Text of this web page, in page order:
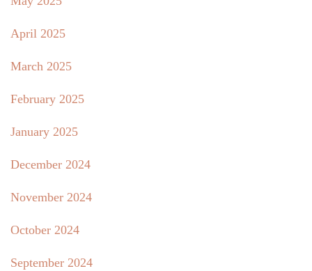
April 2025
March 2025
February 2025
January 2025
December 2024
November 2024
October 2024
September 2024